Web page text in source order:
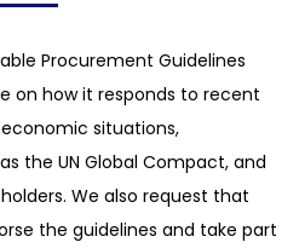
social norms.
regulations, and social
laws, regulations, and
country.
and consideration of
Procurement Guidelines
on how it responds to recent
situations,
the UN Global Compact, and
We also request that
the guidelines and take part